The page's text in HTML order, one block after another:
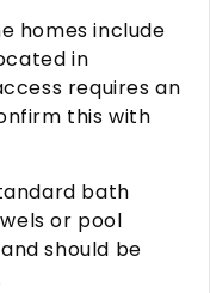
homes include
in
requires an
this with
bath
or pool
should be